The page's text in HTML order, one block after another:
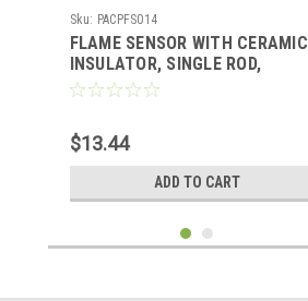
Sku: PACPFS014
FLAME SENSOR WITH CERAMIC
INSULATOR, SINGLE ROD,
REPLACES CARRIER
$13.44
ADD TO CART